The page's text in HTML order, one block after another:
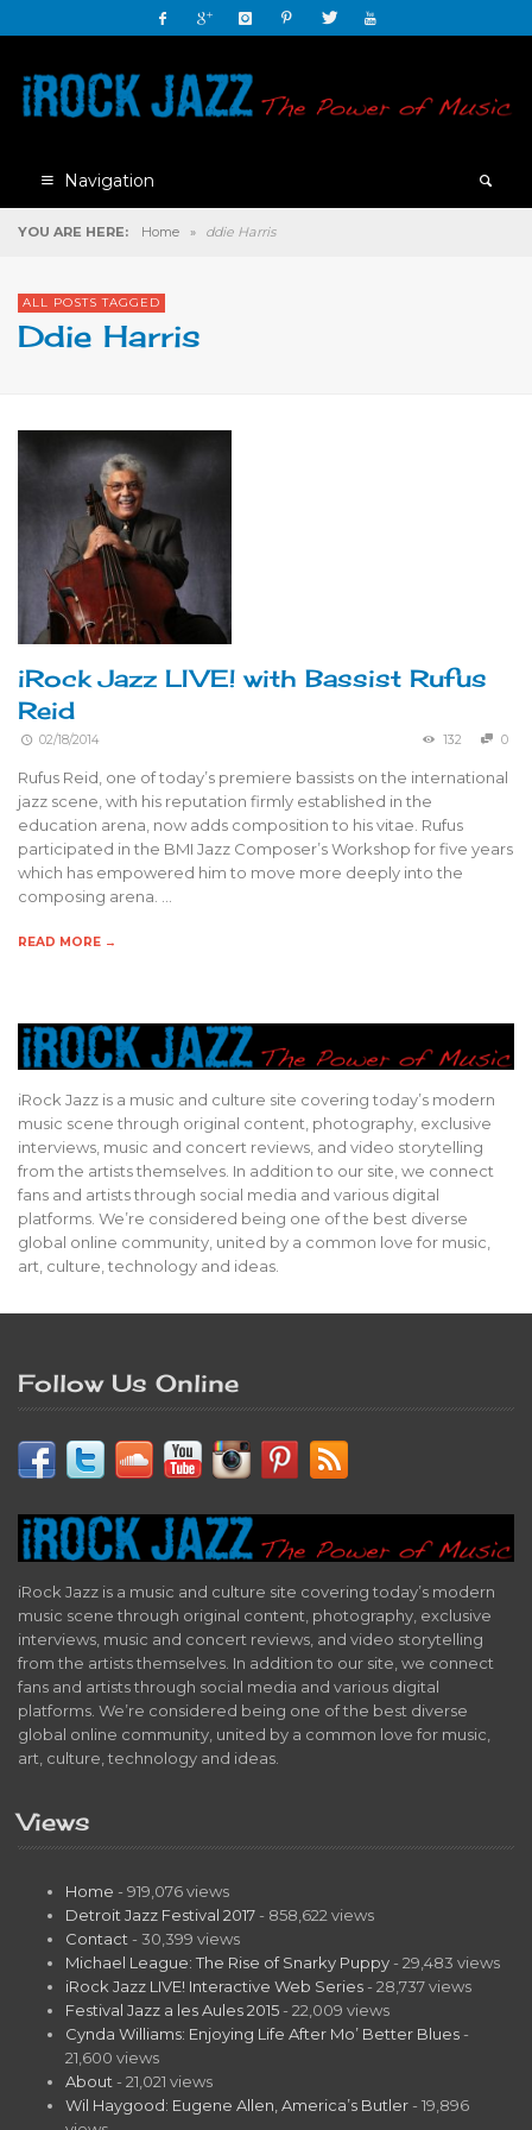
Navigation
YOU ARE HERE: Home » ddie Harris
ALL POSTS TAGGED
Ddie Harris
iRock Jazz LIVE! with Bassist Rufus
Reid
02/18/2014 132 0
Rufus Reid, one of today’s premiere bassists on the international
jazz scene, with his reputation firmly established in the
education arena, now adds composition to his vitae. Rufus
participated in the BMI Jazz Composer’s Workshop for five years
which has empowered him to move more deeply into the
composing arena. …
READ MORE →
iRock Jazz is a music and culture site covering today’s modern
music scene through original content, photography, exclusive
interviews, music and concert reviews, and video storytelling
from the artists themselves. In addition to our site, we connect
fans and artists through social media and various digital
platforms. We’re considered being one of the best diverse
global online community, united by a common love for music,
art, culture, technology and ideas.
Follow Us Online
iRock Jazz is a music and culture site covering today’s modern
music scene through original content, photography, exclusive
interviews, music and concert reviews, and video storytelling
from the artists themselves. In addition to our site, we connect
fans and artists through social media and various digital
platforms. We’re considered being one of the best diverse
global online community, united by a common love for music,
art, culture, technology and ideas.
Views
Home - 919,076 views
Detroit Jazz Festival 2017 - 858,622 views
Contact - 30,399 views
Michael League: The Rise of Snarky Puppy - 29,483 views
iRock Jazz LIVE! Interactive Web Series - 28,737 views
Festival Jazz a les Aules 2015 - 22,009 views
Cynda Williams: Enjoying Life After Mo’ Better Blues -
21,600 views
About - 21,021 views
Wil Haygood: Eugene Allen, America’s Butler - 19,896